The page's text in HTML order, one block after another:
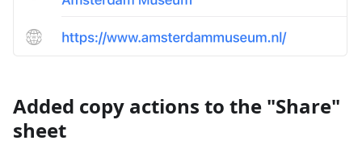
Added copy actions to the "Share"
sheet